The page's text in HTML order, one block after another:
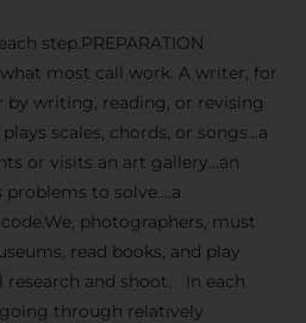
step.PREPARATION
most call work. A writer, for
by writing, reading, or revising
scales, chords, or songs…a
or visits an art gallery…an
problems to solve….a
photographers, must
read books, and play
research and shoot. In each
through relatively